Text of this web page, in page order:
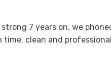
7 years on, we
clean and